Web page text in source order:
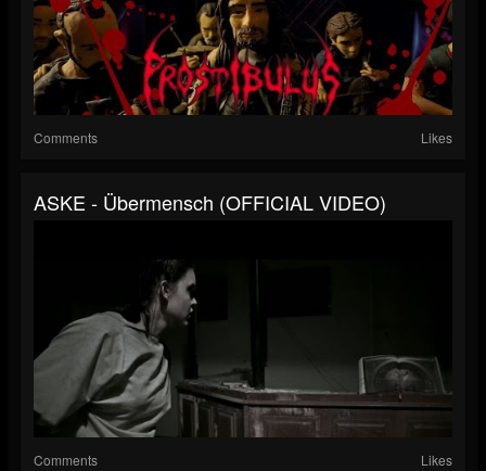
Comments Likes
ASKE - Übermensch (OFFICIAL VIDEO)
Comments Likes